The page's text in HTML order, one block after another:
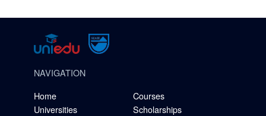
NAVIGATION
Home
Courses
Universities
Scholarships